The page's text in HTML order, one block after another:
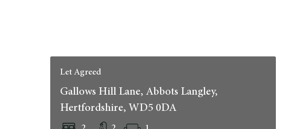
Let Agreed
Gallows Hill Lane, Abbots Langley,
Hertfordshire, WD5 0DA